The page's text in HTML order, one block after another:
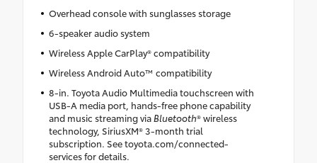
Overhead console with sunglasses storage
6-speaker audio system
Wireless Apple CarPlay® compatibility
Wireless Android Auto™ compatibility
8-in. Toyota Audio Multimedia touchscreen with
USB-A media port, hands-free phone capability
and music streaming viaBluetooth® wireless
technology, SiriusXM® 3-month trial
subscription. See toyota.com/connected-
services for details.